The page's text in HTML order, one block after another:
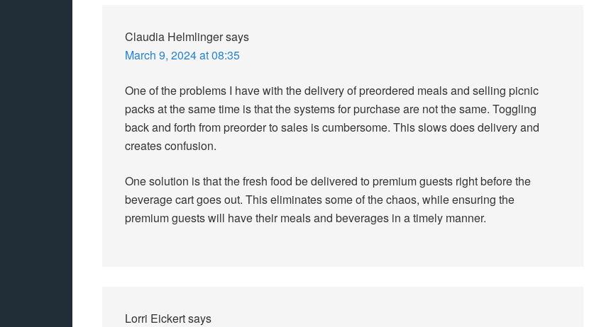
Claudia Helmlingersays
March 9, 2024 at 08:35
One of the problems I have with the delivery of preordered meals and selling picnic
packs at the same time is that the systems for purchase are not the same. Toggling
back and forth from preorder to sales is cumbersome. This slows does delivery and
creates confusion.
One solution is that the fresh food be delivered to premium guests right before the
beverage cart goes out. This eliminates some of the chaos, while ensuring the
premium guests will have their meals and beverages in a timely manner.
Lorri Eickertsays